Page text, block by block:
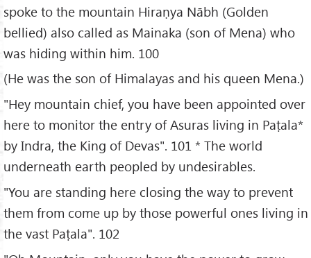
spoke to the mountain Hiraṇya Nābh (Golden
bellied) also called as Mainaka (son of Mena) who
was hiding within him. 100
(He was the son of Himalayas and his queen Mena.)
"Hey mountain chief, you have been appointed over
here to monitor the entry of Asuras living in Paṭala*
by Indra, the King of Devas". 101 * The world
underneath earth peopled by undesirables.
"You are standing here closing the way to prevent
them from come up by those powerful ones living in
the vast Paṭala". 102